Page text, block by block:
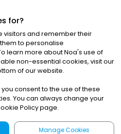
ALL RIGHTS RESERVED
Conditions|Cookies
for?
visitors and remember their
to personalise
learn more about Noa's use of
non-essential cookies, visit our
of our website.
you consent to the use of these
You can always change your
Policy page.
Manage Cookies